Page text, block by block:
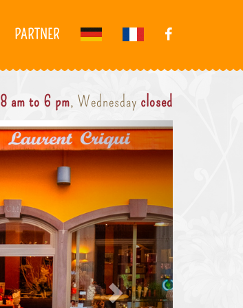
PARTNER
8 am to 6 pm, Wednesday closed